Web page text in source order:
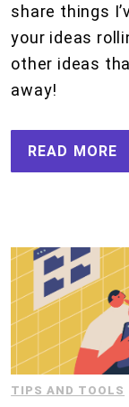
share things
your ideas
other ideas
away!
READ MORE
TIPS AND TOOLS